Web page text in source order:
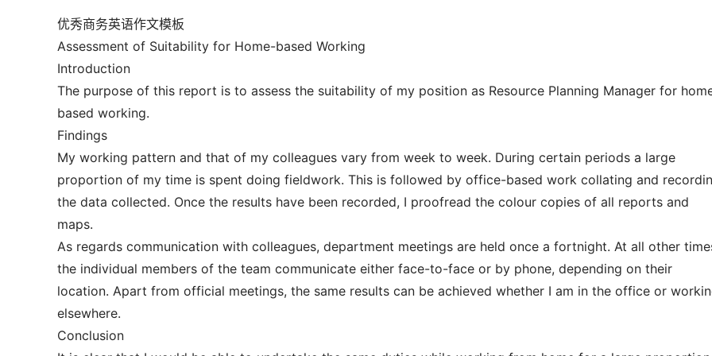
优秀商务英语作文模板
Assessment of Suitability for Home-based Working
Introduction
The purpose of this report is to assess the suitability of my position as Resource Planning Manager for
based working.
Findings
My working pattern and that of my colleagues vary from week to week. During certain periods a large
proportion of my time is spent doing fieldwork. This is followed by office-based work collating and
the data collected. Once the results have been recorded, I proofread the colour copies of all reports and
maps.
As regards communication with colleagues, department meetings are held once a fortnight. At all other
the individual members of the team communicate either face-to-face or by phone, depending on their
location. Apart from official meetings, the same results can be achieved whether I am in the office or
elsewhere.
Conclusion